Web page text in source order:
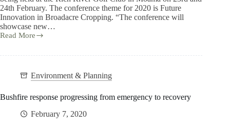
24th February. The conference theme for 2020 is Future
Innovation in Broadacre Cropping. “The conference will
showcase new…
Read More
Environment & Planning
Bushfire response progressing from emergency to recovery
February 7, 2020